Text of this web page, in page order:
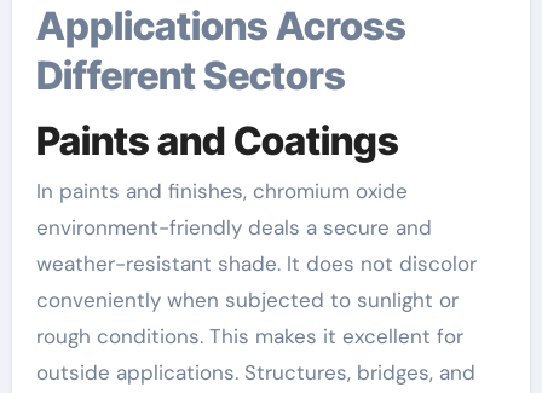
Applications Across
Different Sectors
Paints and Coatings
In paints and finishes, chromium oxide
environment-friendly deals a secure and
weather-resistant shade. It does not discolor
conveniently when subjected to sunlight or
rough conditions. This makes it excellent for
outside applications. Structures, bridges, and